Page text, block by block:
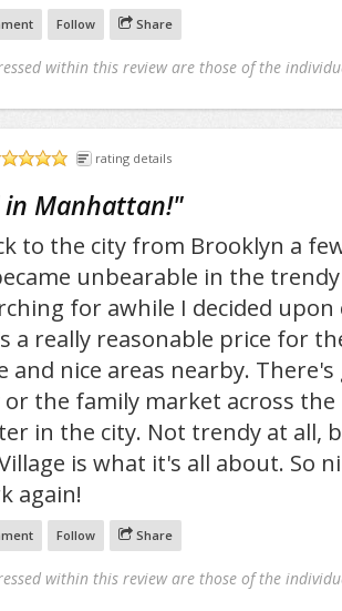
Follow Share
within this review are those of the
rating details
in Manhattan!"
to the city from Brooklyn a
unbearable in the
for awhile I decided
a really reasonable price for
and nice areas nearby.
or the family market across
in the city. Not trendy at all,
is what it's all about. So
again!
Follow Share
within this review are those of the